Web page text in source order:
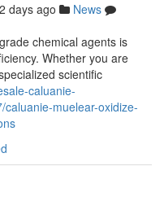
days ago
News
chemical agents is
Whether you are
scientific
caluanie-
muelear-oxidize-